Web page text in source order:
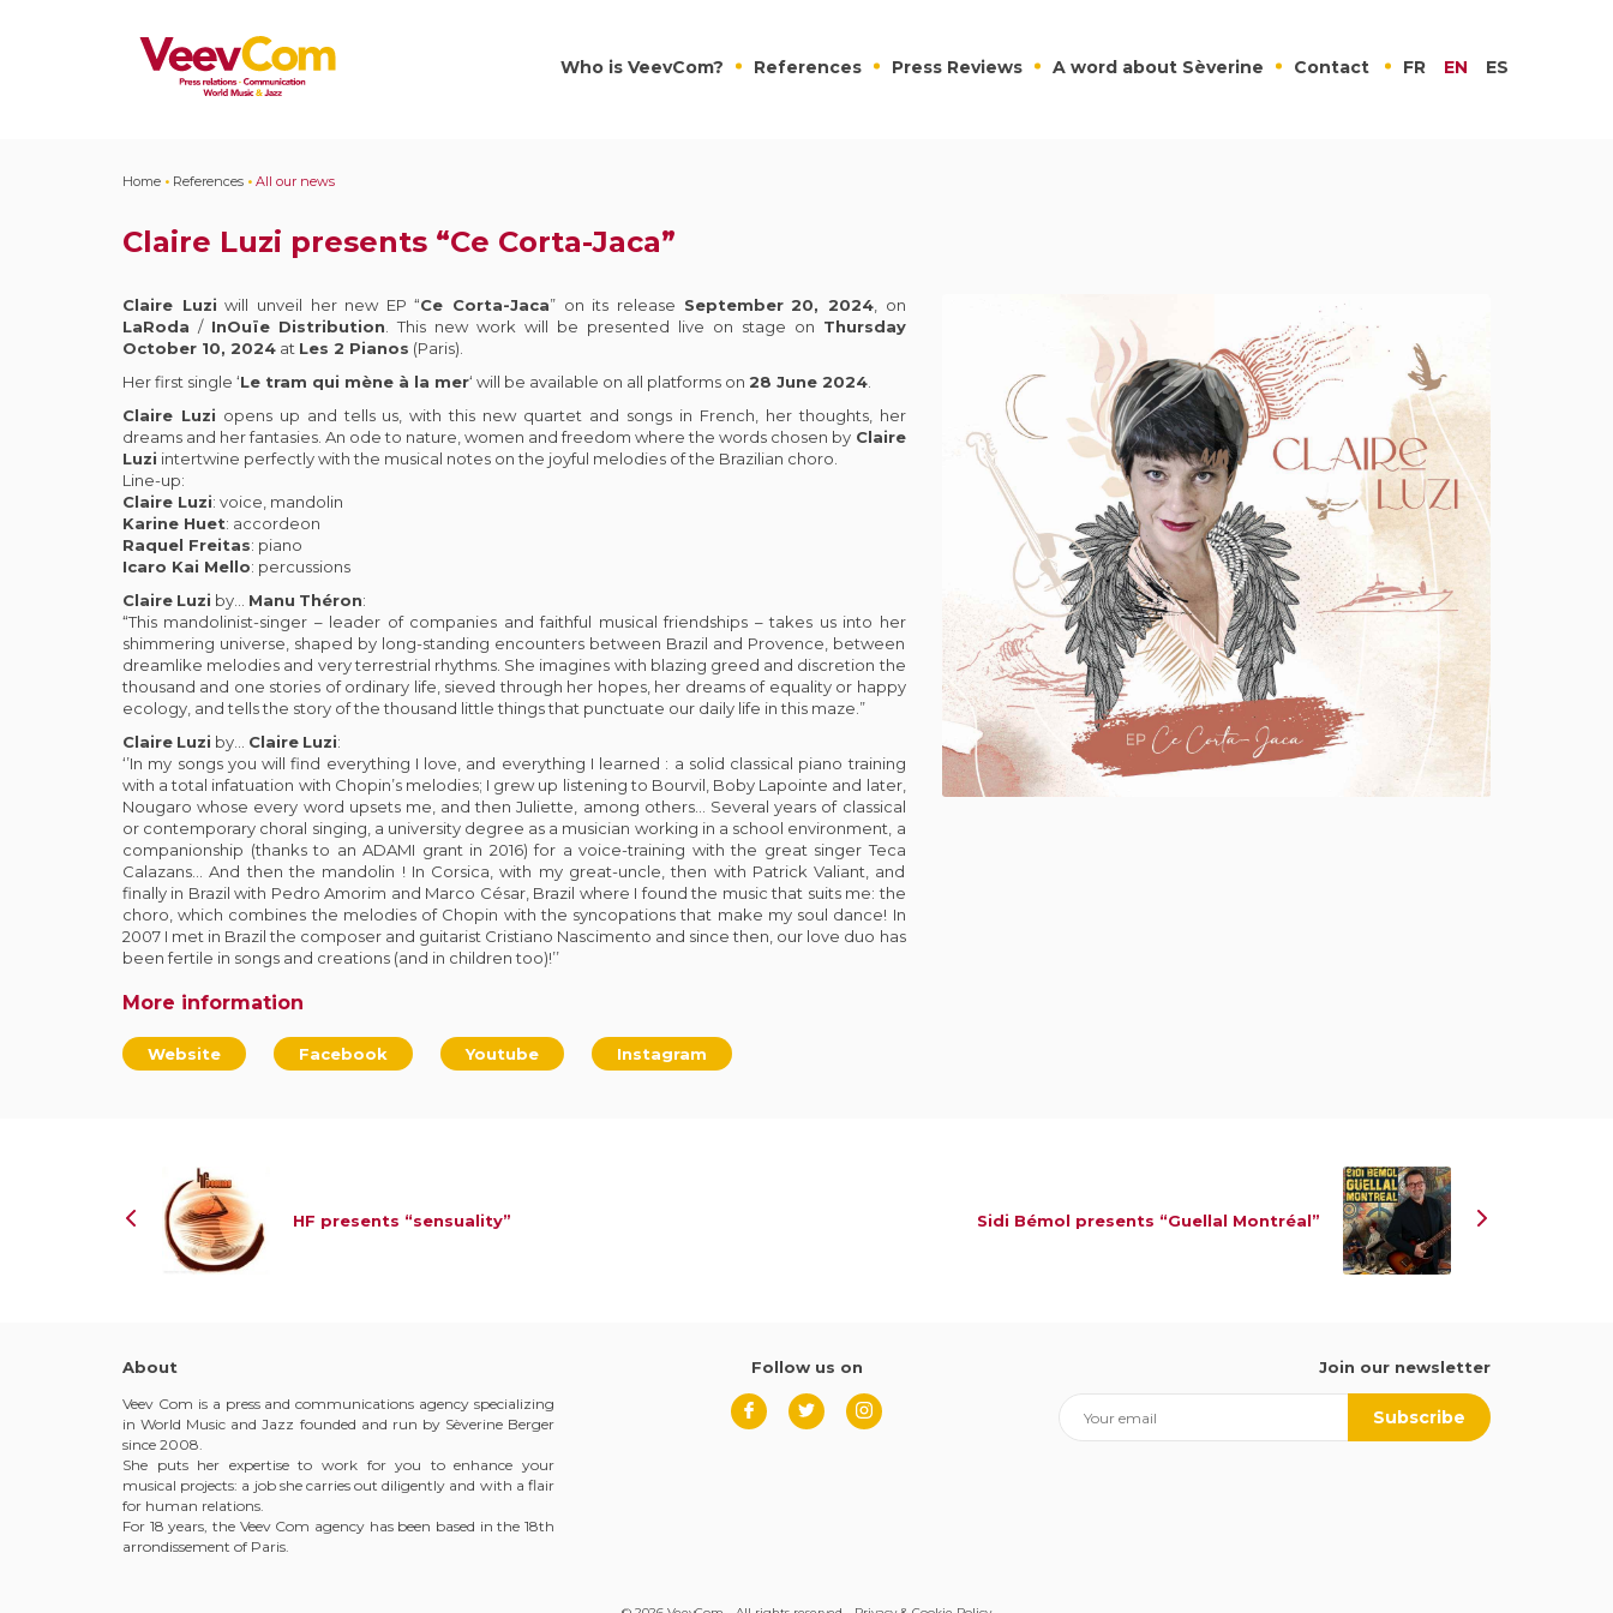
Who is VeevCom? References Press Reviews A word about Sèverine Contact FR EN ES
Home • References • All our news
Claire Luzi presents “Ce Corta-Jaca”
Claire Luzi will unveil her new EP “Ce Corta-Jaca” on its release September 20, 2024, on
LaRoda / InOuïe Distribution . This new work will be presented live on stage on Thursday
October 10, 2024 at Les 2 Pianos (Paris).
Her first single ‘Le tram qui mène à la mer‘ will be available on all platforms on 28 June 2024
Claire Luzi opens up and tells us, with this new quartet and songs in French, her thoughts, her
dreams and her fantasies. An ode to nature, women and freedom where the words chosen by Claire
Luzi intertwine perfectly with the musical notes on the joyful melodies of the Brazilian choro.
Line-up:
Claire Luzi: voice, mandolin
Karine Huet: accordeon
Raquel Freitas: piano
Icaro Kai Mello: percussions
Claire Luzi by… Manu Théron:
“This mandolinist-singer – leader of companies and faithful musical friendships – takes us into her
shimmering universe, shaped by long-standing encounters between Brazil and Provence, between
dreamlike melodies and very terrestrial rhythms. She imagines with blazing greed and discretion the
thousand and one stories of ordinary life, sieved through her hopes, her dreams of equality or happy
ecology, and tells the story of the thousand little things that punctuate our daily life in this maze.”
Claire Luzi by… Claire Luzi:
‘’In my songs you will find everything I love, and everything I learned : a solid classical piano training
with a total infatuation with Chopin’s melodies; I grew up listening to Bourvil, Boby Lapointe and later,
Nougaro whose every word upsets me, and then Juliette, among others… Several years of classical
or contemporary choral singing, a university degree as a musician working in a school environment, a
companionship (thanks to an ADAMI grant in 2016) for a voice-training with the great singer Teca
Calazans… And then the mandolin ! In Corsica, with my great-uncle, then with Patrick Valiant, and
finally in Brazil with Pedro Amorim and Marco César, Brazil where I found the music that suits me: the
choro, which combines the melodies of Chopin with the syncopations that make my soul dance! In
2007 I met in Brazil the composer and guitarist Cristiano Nascimento and since then, our love duo has
been fertile in songs and creations (and in children too)!’’
More information
Website Facebook Youtube Instagram
HF presents “sensuality” Sidi Bémol presents “Guellal Montréal”
About
Veev Com is a press and communications agency specializing
in World Music and Jazz founded and run by Sèverine Berger
since 2008.
She puts her expertise to work for you to enhance your
musical projects: a job she carries out diligently and with a flair
for human relations.
For 18 years, the Veev Com agency has been based in the 18th
arrondissement of Paris.
Follow us on Join our newsletter
Subscribe